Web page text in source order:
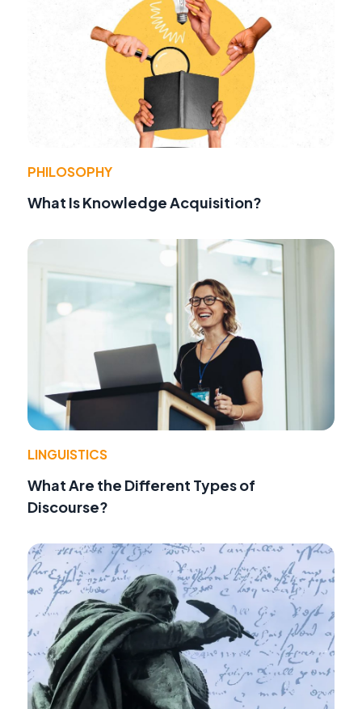
PHILOSOPHY
What Is Knowledge Acquisition?
LINGUISTICS
What Are the Different Types of
Discourse?